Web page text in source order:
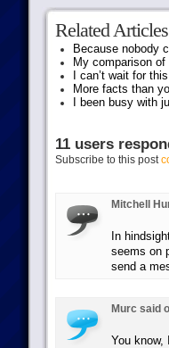
Related Articles
Because nobody
My comparison
I can’t wait for
More facts than
I been busy with
11 users
Subscribe to this post
Mitchell
In
seems on
send a
Murc said
You know,